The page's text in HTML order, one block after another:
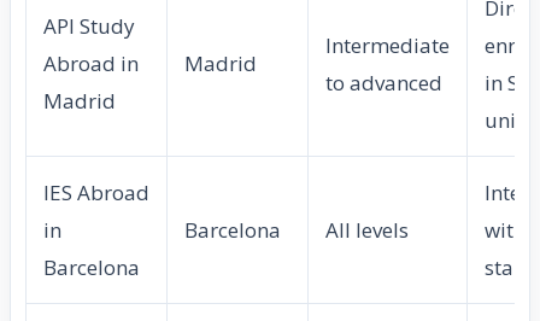
API Study
Abroad in
Madrid
Madrid
Intermediate
to advanced
Direct
in
IES Abroad
in
Barcelona
Barcelona All levels
with